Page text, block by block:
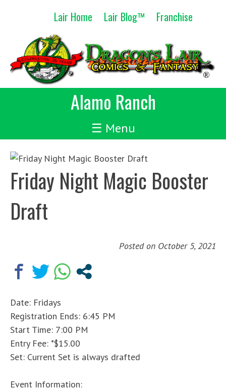
Lair Home Lair Blog™ Franchise
Alamo Ranch
☰ Menu
Friday Night Magic Booster
Draft
Posted on October 5, 2021
Date: Fridays
Registration Ends: 6:45 PM
Start Time: 7:00 PM
Entry Fee: *$15.00
Set: Current Set is always drafted
Event Information: